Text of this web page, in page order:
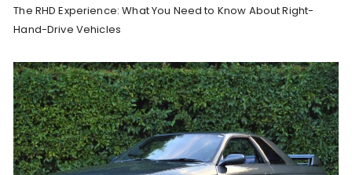
The RHD Experience: What You Need to Know About Right-
Hand-Drive Vehicles